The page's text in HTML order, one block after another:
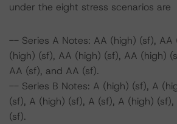
under the eight stress scenarios are
-- Series A Notes: AA (high) (sf), AA
(high) (sf), AA (high) (sf), AA (high)
AA (sf), and AA (sf).
-- Series B Notes: A (high) (sf), A
(sf), A (high) (sf), A (sf), A (high) (sf),
(sf).